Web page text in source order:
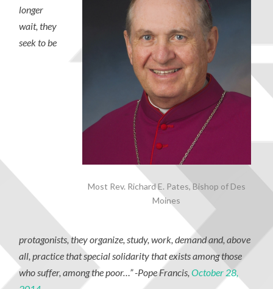
Most Rev. Richard E. Pates, Bishop of Des
Moines
longer
wait, they
seek to be
protagonists, they organize, study, work, demand and, above
all, practice that special solidarity that exists among those
who suffer, among the poor…”-Pope Francis,October 28,